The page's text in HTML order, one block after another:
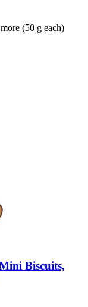
(50 g each)
Biscuits,